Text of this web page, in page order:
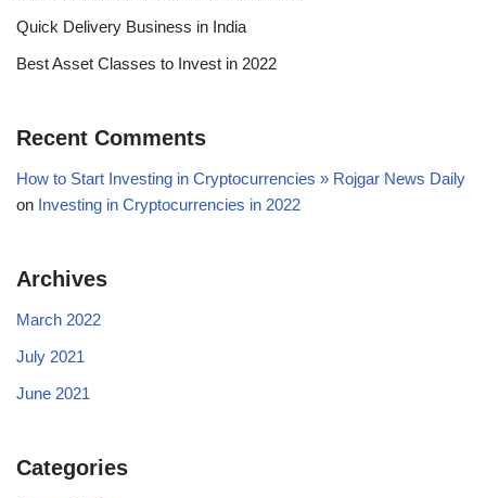
Quick Delivery Business in India
Best Asset Classes to Invest in 2022
Recent Comments
How to Start Investing in Cryptocurrencies » Rojgar News Daily
on Investing in Cryptocurrencies in 2022
Archives
March 2022
July 2021
June 2021
Categories